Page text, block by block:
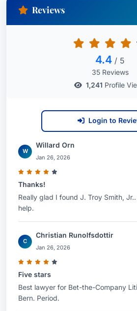
Reviews
4.4 / 5
35 Reviews
1,241 Profile
Login to
W
Willard Orn
Jan 26, 2026
Thanks!
Really glad I found J. Troy Smith,
help.
C
Christian Runolfsdottir
Jan 26, 2026
Five stars
Best lawyer for Bet-the-Company
Bern. Period.